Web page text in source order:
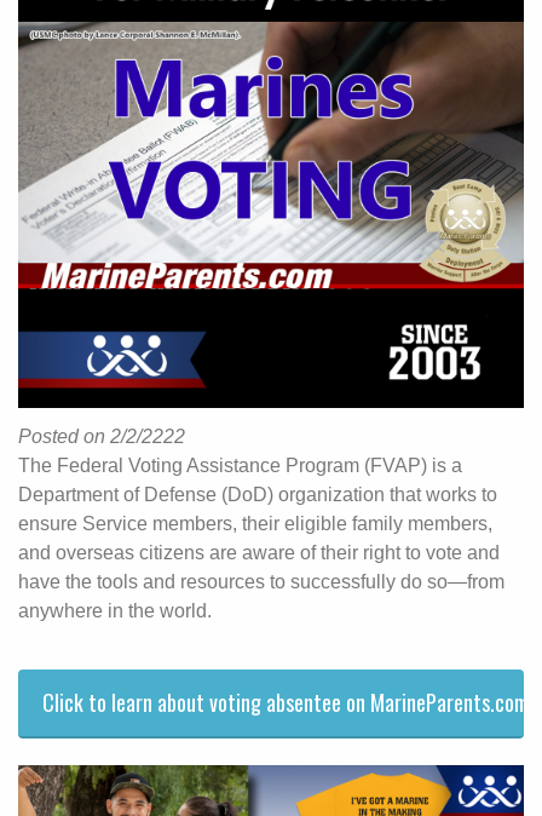
Posted on 2/2/2222
The Federal Voting Assistance Program (FVAP) is a
Department of Defense (DoD) organization that works to
ensure Service members, their eligible family members,
and overseas citizens are aware of their right to vote and
have the tools and resources to successfully do so—from
anywhere in the world.
Click to learn about voting absentee on MarineParents.com.